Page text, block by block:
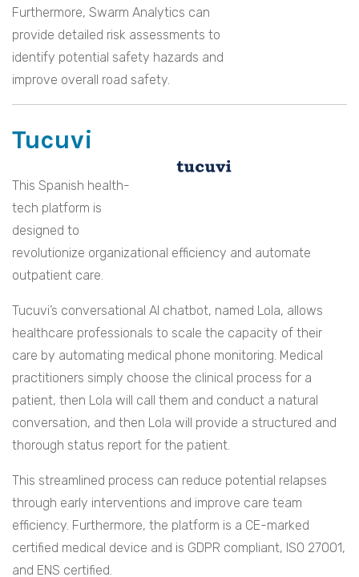
Furthermore, Swarm Analytics can
provide detailed risk assessments to
identify potential safety hazards and
improve overall road safety.
Tucuvi
This Spanish health-
tech platform is
designed to
revolutionize organizational efficiency and automate
outpatient care.
Tucuvi’s conversational AI chatbot, named Lola, allows
healthcare professionals to scale the capacity of their
care by automating medical phone monitoring. Medical
practitioners simply choose the clinical process for a
patient, then Lola will call them and conduct a natural
conversation, and then Lola will provide a structured and
thorough status report for the patient.
This streamlined process can reduce potential relapses
through early interventions and improve care team
efficiency. Furthermore, the platform is a CE-marked
certified medical device and is GDPR compliant, ISO 27001,
and ENS certified.